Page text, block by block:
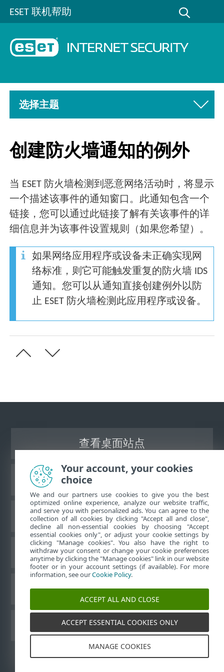
ESET 联机帮助
选择主题
创建防火墙通知的例外
当 ESET 防火墙检测到恶意网络活动时，将显示
一个描述该事件的通知窗口。此通知包含一个
链接，您可以通过此链接了解有关该事件的详
细信息并为该事件设置规则（如果您希望）。
如果网络应用程序或设备未正确实现网
络标准，则它可能触发重复的防火墙 IDS
通知。您可以从通知直接创建例外以防
止 ESET 防火墙检测此应用程序或设备。
查看桌面站点
ESET 知识库
ESET 论坛
区域支持
管理 Cookie
其他 ESET 产品
©1992-2026ESET, spol. s r.o. - 保留所有权利。
Your account, your cookies
choice
We and our partners use cookies to give you the best
optimized online experience, analyze our website traffic,
and serve you with personalized ads. You can agree to the
collection of all cookies by clicking "Accept all and close",
decline all non-essential cookies by choosing "Accept
essential cookies only", or adjust your cookie settings by
clicking "Manage cookies". You also have the right to
withdraw your consent or change your cookie preferences
anytime by clicking the "Manage cookies" link in our website
footer or in your account settings (if available). For more
information, see ourCookie Policy.
ACCEPT ALL AND CLOSE
ACCEPT ESSENTIAL COOKIES ONLY
MANAGE COOKIES